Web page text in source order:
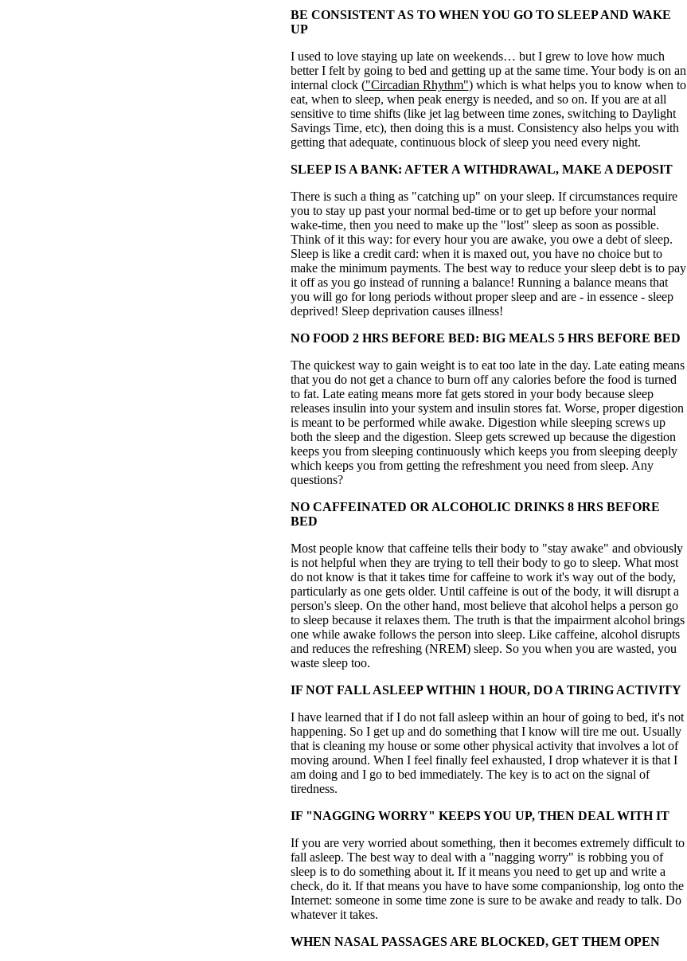
BE CONSISTENT AS TO WHEN YOU GO TO SLEEP AND WAKE
UP
I used to love staying up late on weekends… but I grew to love how much
better I felt by going to bed and getting up at the same time. Your body is on an
internal clock ("Circadian Rhythm") which is what helps you to know when to
eat, when to sleep, when peak energy is needed, and so on. If you are at all
sensitive to time shifts (like jet lag between time zones, switching to Daylight
Savings Time, etc), then doing this is a must. Consistency also helps you with
getting that adequate, continuous block of sleep you need every night.
SLEEP IS A BANK: AFTER A WITHDRAWAL, MAKE A DEPOSIT
There is such a thing as "catching up" on your sleep. If circumstances require
you to stay up past your normal bed-time or to get up before your normal
wake-time, then you need to make up the "lost" sleep as soon as possible.
Think of it this way: for every hour you are awake, you owe a debt of sleep.
Sleep is like a credit card: when it is maxed out, you have no choice but to
make the minimum payments. The best way to reduce your sleep debt is to pay
it off as you go instead of running a balance! Running a balance means that
you will go for long periods without proper sleep and are - in essence - sleep
deprived! Sleep deprivation causes illness!
NO FOOD 2 HRS BEFORE BED: BIG MEALS 5 HRS BEFORE BED
The quickest way to gain weight is to eat too late in the day. Late eating means
that you do not get a chance to burn off any calories before the food is turned
to fat. Late eating means more fat gets stored in your body because sleep
releases insulin into your system and insulin stores fat. Worse, proper digestion
is meant to be performed while awake. Digestion while sleeping screws up
both the sleep and the digestion. Sleep gets screwed up because the digestion
keeps you from sleeping continuously which keeps you from sleeping deeply
which keeps you from getting the refreshment you need from sleep. Any
questions?
NO CAFFEINATED OR ALCOHOLIC DRINKS 8 HRS BEFORE
BED
Most people know that caffeine tells their body to "stay awake" and obviously
is not helpful when they are trying to tell their body to go to sleep. What most
do not know is that it takes time for caffeine to work it's way out of the body,
particularly as one gets older. Until caffeine is out of the body, it will disrupt a
person's sleep. On the other hand, most believe that alcohol helps a person go
to sleep because it relaxes them. The truth is that the impairment alcohol brings
one while awake follows the person into sleep. Like caffeine, alcohol disrupts
and reduces the refreshing (NREM) sleep. So you when you are wasted, you
waste sleep too.
IF NOT FALL ASLEEP WITHIN 1 HOUR, DO A TIRING ACTIVITY
I have learned that if I do not fall asleep within an hour of going to bed, it's not
happening. So I get up and do something that I know will tire me out. Usually
that is cleaning my house or some other physical activity that involves a lot of
moving around. When I feel finally feel exhausted, I drop whatever it is that I
am doing and I go to bed immediately. The key is to act on the signal of
tiredness.
IF "NAGGING WORRY" KEEPS YOU UP, THEN DEAL WITH IT
If you are very worried about something, then it becomes extremely difficult to
fall asleep. The best way to deal with a "nagging worry" is robbing you of
sleep is to do something about it. If it means you need to get up and write a
check, do it. If that means you have to have some companionship, log onto the
Internet: someone in some time zone is sure to be awake and ready to talk. Do
whatever it takes.
WHEN NASAL PASSAGES ARE BLOCKED, GET THEM OPEN